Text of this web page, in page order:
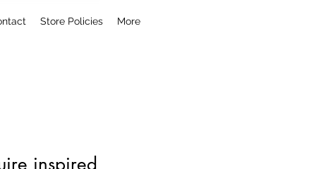
Store Policies More
inspired